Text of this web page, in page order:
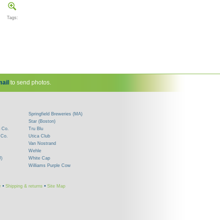
Tags:
to send photos.
Co.
Springfield Breweries (MA)
Star (Boston)
Tru Blu
Utica Club
Van Nostrand
Wehle
White Cap
Williams Purple Cow
• Shipping & returns • Site Map